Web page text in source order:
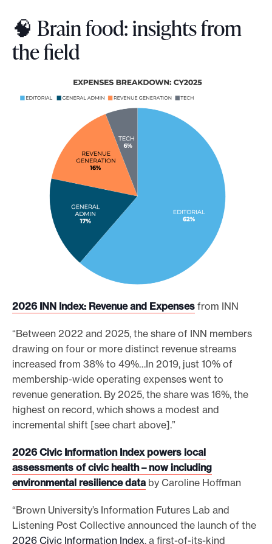
🧠 Brain food: insights from
the field
2026 INN Index: Revenue and Expenses from INN
“Between 2022 and 2025, the share of INN members
drawing on four or more distinct revenue streams
increased from 38% to 49%…In 2019, just 10% of
membership-wide operating expenses went to
revenue generation. By 2025, the share was 16%, the
highest on record, which shows a modest and
incremental shift [see chart above].”
2026 Civic Information Index powers local
assessments of civic health – now including
environmental resilience data by Caroline Hoffman
“Brown University’s Information Futures Lab and
Listening Post Collective announced the launch of the
2026 Civic Information Index, a first-of-its-kind